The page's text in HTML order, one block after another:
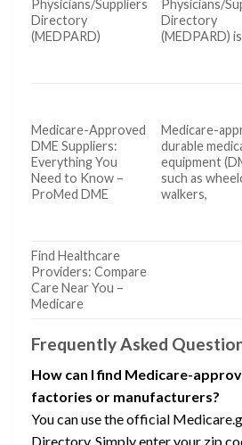
Physicians/Suppliers
Directory
(MEDPARD)
Physicians/
Directory
(MEDPARD)
Medicare-Approved
DME Suppliers:
Everything You
Need to Know –
ProMed DME
Medicare-
durable
equipment
such as
walkers,
Find Healthcare
Providers: Compare
Care Near You –
Medicare
Frequently Asked
How can I find Medicare-
factories or manufacturers?
You can use the official
Directory. Simply enter your zip